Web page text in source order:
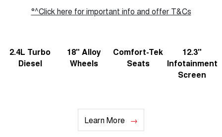
°^Click here for important info and offer T&Cs
2.4L Turbo
Diesel
18" Alloy
Wheels
Comfort-Tek
Seats
12.3"
Infotainment
Screen
Learn More